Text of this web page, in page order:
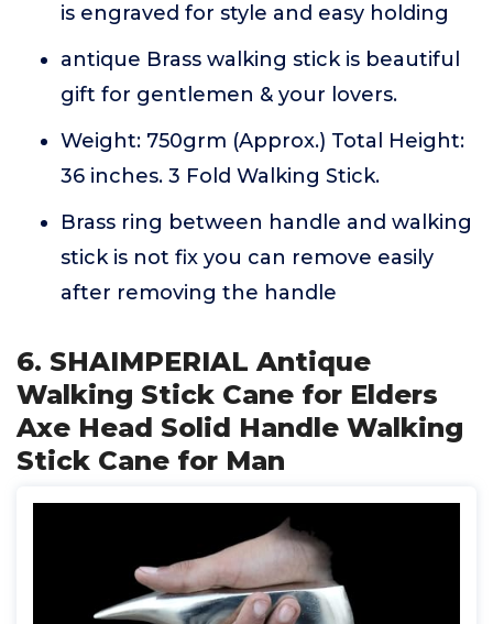
is engraved for style and easy holding
antique Brass walking stick is beautiful
gift for gentlemen & your lovers.
Weight: 750grm (Approx.) Total Height:
36 inches. 3 Fold Walking Stick.
Brass ring between handle and walking
stick is not fix you can remove easily
after removing the handle
6. SHAIMPERIAL Antique
Walking Stick Cane for Elders
Axe Head Solid Handle Walking
Stick Cane for Man